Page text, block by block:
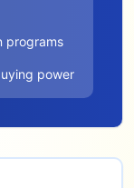
programs
power